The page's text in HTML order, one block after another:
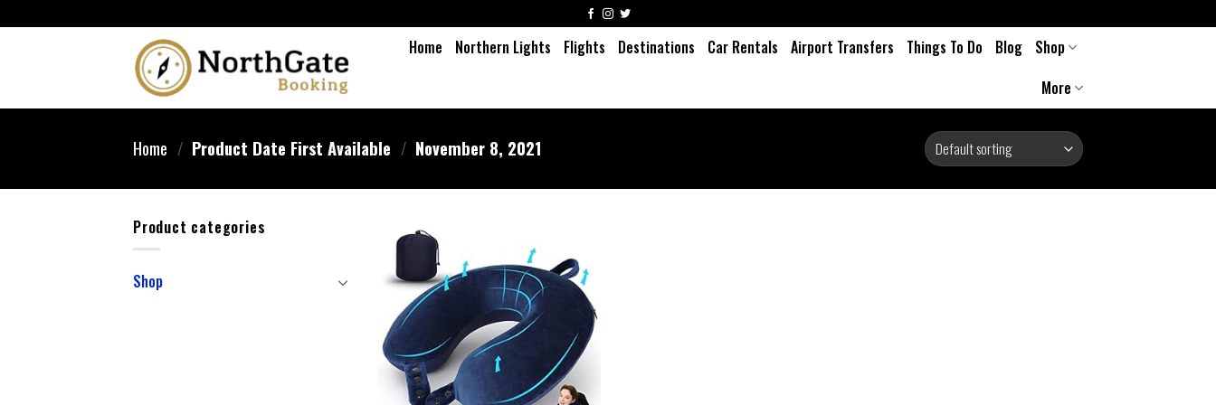
Home Northern Lights Flights Destinations Car Rentals Airport Transfers Things To Do Blog
Shop
More
Home / Product Date First Available / November 8, 2021
Product categories
Shop